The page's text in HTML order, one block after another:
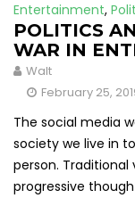
Entertainment,
POLITICS
WAR IN
Walt
February 25,
The social media
society we live in
person.
progressive